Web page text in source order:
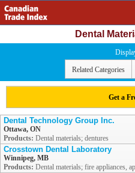
Dental
Related Categories
Get a
Dental Technology Group Inc.
Ottawa, ON
Products: Dental materials; dentures
Crosstown Dental Laboratory
Winnipeg, MB
Products: Dental materials; fire appliances,